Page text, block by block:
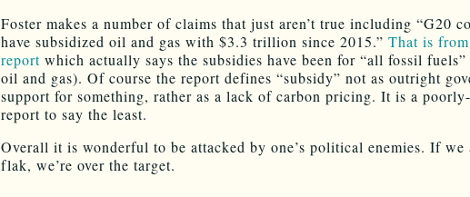
Foster makes a number of claims that just aren’t true including “G20
have subsidized oil and gas with $3.3 trillion since 2015.” That is
report which actually says the subsidies have been for “all fossil
oil and gas). Of course the report defines “subsidy” not as outright
support for something, rather as a lack of carbon pricing. It is a
report to say the least.
Overall it is wonderful to be attacked by one’s political enemies. If we
flak, we’re over the target.